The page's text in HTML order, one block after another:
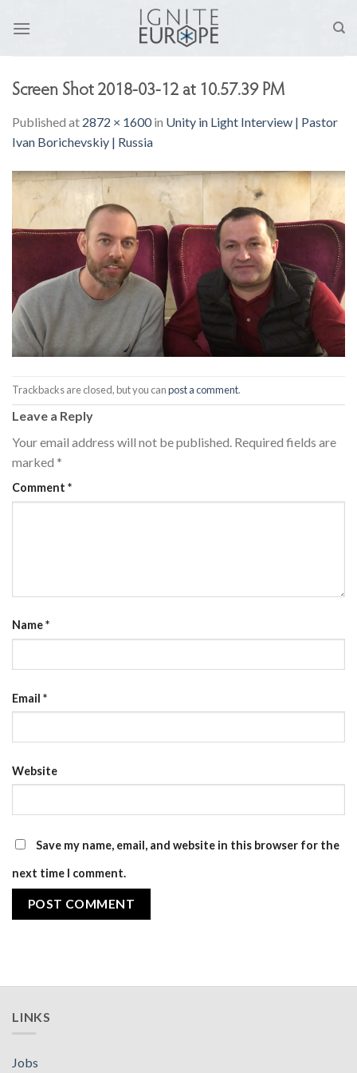
Screen Shot 2018-03-12 at 10.57.39 PM
Published at 2872 × 1600in Unity in Light Interview | Pastor
Ivan Borichevskiy | Russia
Trackbacks are closed, but you canpost a comment.
Leave a Reply
Your email address will not be published. Required fields are
marked *
Comment *
Name*
Email *
Website
Save my name, email, and website in this browser for the
next time I comment.
LINKS
Jobs